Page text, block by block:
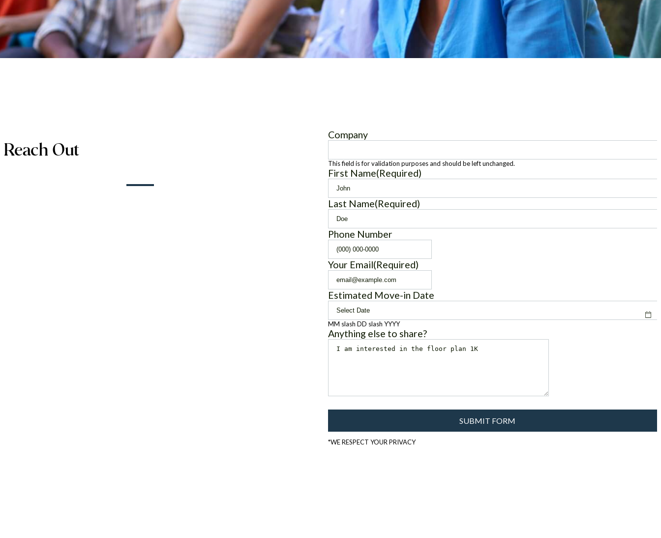
Reach Out
Company
This field is for validation purposes and should be left unchanged.
First Name(Required)
Last Name(Required)
Phone Number
Your Email(Required)
Estimated Move-in Date
MM slash DD slash YYYY
Anything else to share?
SUBMIT FORM
*WE RESPECT YOUR PRIVACY